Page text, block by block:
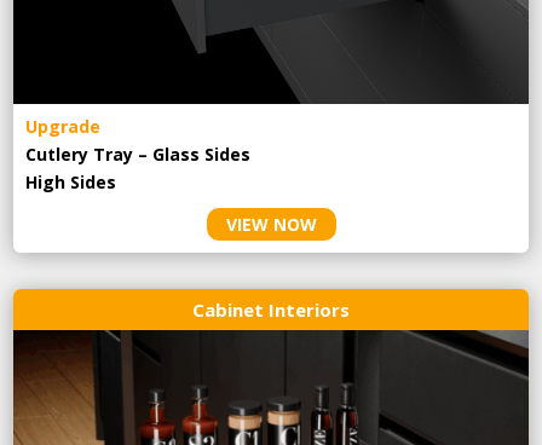
Upgrade
Cutlery Tray – Glass Sides
High Sides
VIEW NOW
Cabinet Interiors